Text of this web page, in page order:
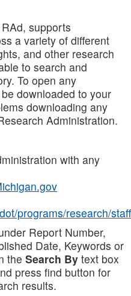
supports
a variety of different
and other research
to search and
To open any
downloaded to your
downloading any
Administration.
with any
programs/research/staff
Report Number,
Date, Keywords or
the Search By text box
press find button for
results.